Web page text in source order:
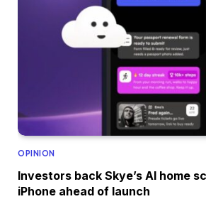
OPINION
Investors back Skye’s AI home
iPhone ahead of launch